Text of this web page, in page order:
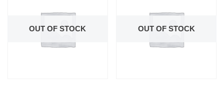
OUT OF STOCK OUT OF STOCK